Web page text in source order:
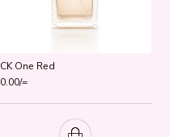
CK One Red
0.00/=